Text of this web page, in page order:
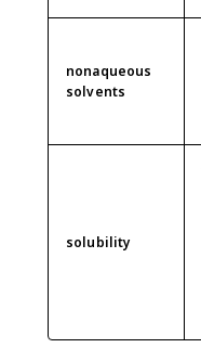
nonaqueous
solvents
solubility